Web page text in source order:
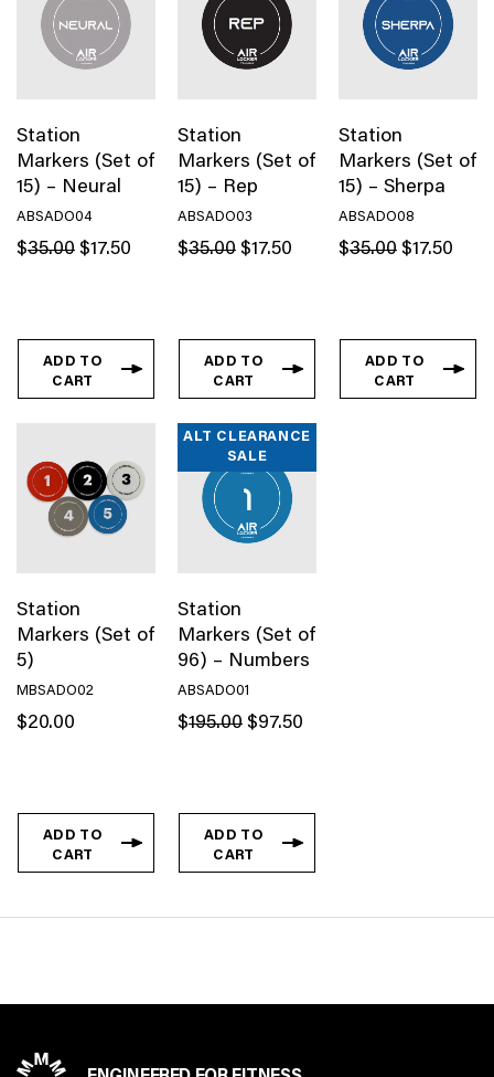
Station
Markers (Set of
15) – Neural
ABSADO04
$35.00 Original
$17.50
ADD TO
CART
Station
Markers (Set of
15) – Rep
ABSADO03
$35.00 Original
$17.50Current
ADD TO
CART
Station
Markers (Set of
15) – Sherpa
ABSADO08
$35.00 Original
$17.50
ADD TO
CART
Station
Markers (Set of
5)
MBSADO02
$20.00
ADD TO
CART
ALT CLEARANCE
SALE
Station
Markers (Set of
96) – Numbers
ABSADO01
$195.00 Original
$97.50Current
ADD TO
CART